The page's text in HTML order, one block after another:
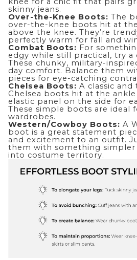
skinny jeans.
Over-the-Knee Boots: The
over-the-knee boots hit at
above the knee. They’re
perfectly warm for fall and
Combat Boots: For
edgy while still practical, try
These chunky, military-
day comfort. Balance them
pieces for eye-catching
Chelsea Boots: A classic and
Chelsea boots hit at the
elastic panel on the side for
These simple boots are ideal
wardrobes.
Western/Cowboy Boots: A
boot is a great statement
and excitement to an outfit.
them with something simpler
into costume territory.